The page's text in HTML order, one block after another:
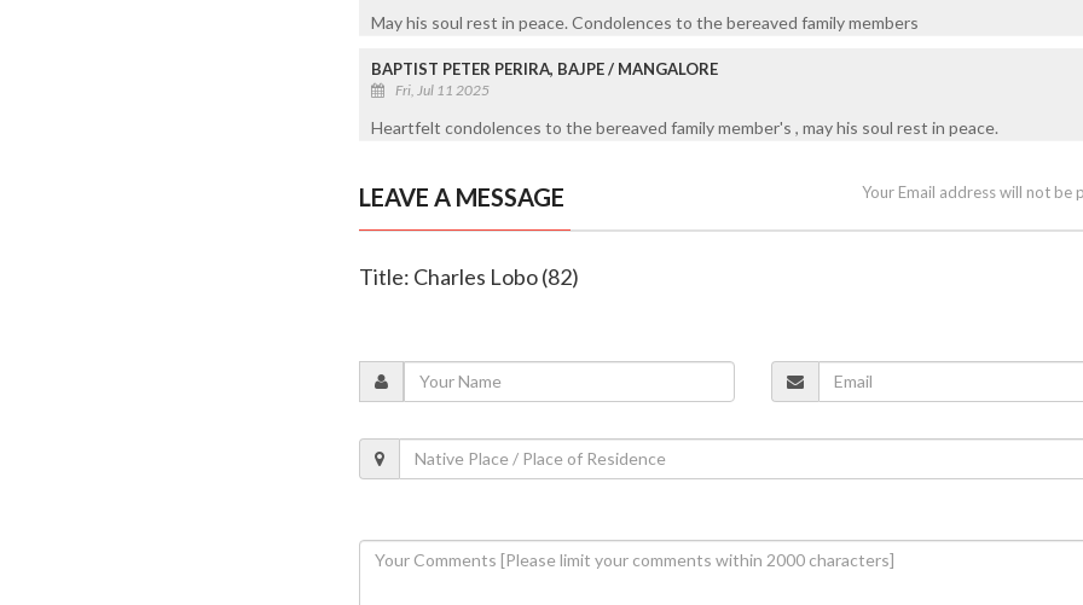
May his soul rest in peace. Condolences to the bereaved family members
BAPTIST PETER PERIRA, BAJPE / MANGALORE
Fri, Jul 11 2025
Heartfelt condolences to the bereaved family member's , may his soul rest in peace.
LEAVE A MESSAGE Your Email address will not be
Title: Charles Lobo (82)